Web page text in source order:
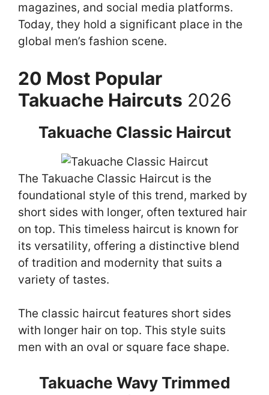
magazines, and social media platforms.
Today, they hold a significant place in the
global men’s fashion scene.
20 Most Popular
Takuache Haircuts 2026
Takuache Classic Haircut
The Takuache Classic Haircut is the
foundational style of this trend, marked by
short sides with longer, often textured hair
on top. This timeless haircut is known for
its versatility, offering a distinctive blend
of tradition and modernity that suits a
variety of tastes.
The classic haircut features short sides
with longer hair on top. This style suits
men with an oval or square face shape.
Takuache Wavy Trimmed